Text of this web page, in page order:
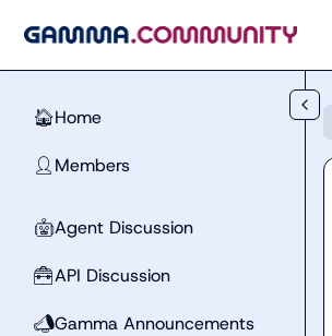
🏠Home
👤 Members
🤖Agent Discussion
🧰API Discussion
📣Gamma Announcements